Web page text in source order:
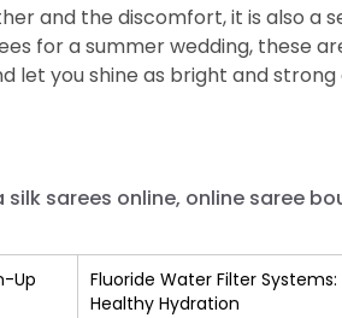
and the discomfort, it is also a
for a summer wedding, these
let you shine as bright and strong
sarees online, online saree
Up
Fluoride Water Filter
Healthy Hydration